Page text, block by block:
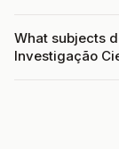
What subjects
Investigação